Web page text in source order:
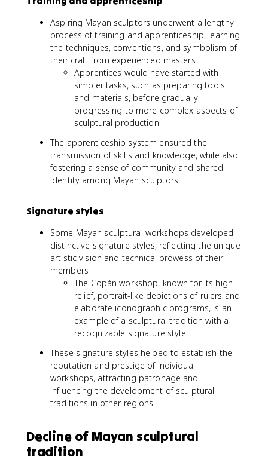
Aspiring Mayan sculptors underwent a lengthy
process of training and apprenticeship, learning
the techniques, conventions, and symbolism of
their craft from experienced masters
Apprentices would have started with
simpler tasks, such as preparing tools
and materials, before gradually
progressing to more complex aspects of
sculptural production
The apprenticeship system ensured the
transmission of skills and knowledge, while also
fostering a sense of community and shared
identity among Mayan sculptors
Signature styles
Some Mayan sculptural workshops developed
distinctive signature styles, reflecting the unique
artistic vision and technical prowess of their
members
The Copán workshop, known for its high-
relief, portrait-like depictions of rulers and
elaborate iconographic programs, is an
example of a sculptural tradition with a
recognizable signature style
These signature styles helped to establish the
reputation and prestige of individual
workshops, attracting patronage and
influencing the development of sculptural
traditions in other regions
Decline of Mayan sculptural
tradition